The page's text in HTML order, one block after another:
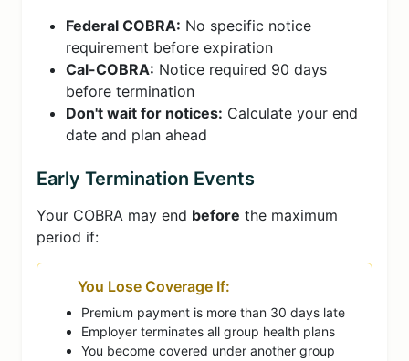
Federal COBRA: No specific notice
requirement before expiration
Cal-COBRA: Notice required 90 days
before termination
Don't wait for notices: Calculate your end
date and plan ahead
Early Termination Events
Your COBRA may end before the maximum
period if:
You Lose Coverage If:
Premium payment is more than 30 days late
Employer terminates all group health plans
You become covered under another group